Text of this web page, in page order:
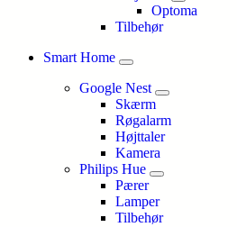
Optoma
Tilbehør
Smart Home
Google Nest
Skærm
Røgalarm
Højttaler
Kamera
Philips Hue
Pærer
Lamper
Tilbehør